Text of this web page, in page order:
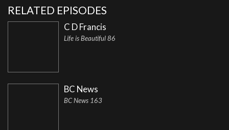
RELATED EPISODES
C D Francis
Life is Beautiful 86
BC News
BC News 163